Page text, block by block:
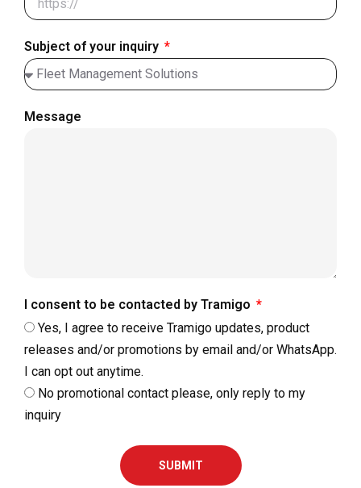
Subject of your inquiry
Message
I consent to be contacted by Tramigo
Yes, I agree to receive Tramigo updates, product
releases and/or promotions by email and/or WhatsApp.
I can opt out anytime.
No promotional contact please, only reply to my
inquiry
SUBMIT